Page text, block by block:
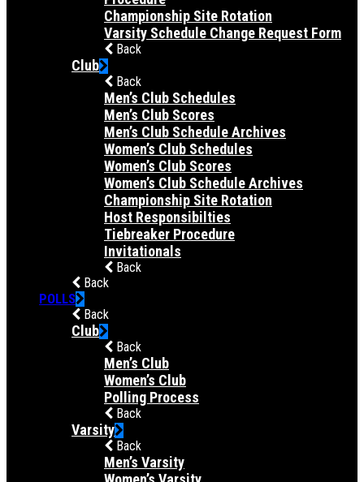
Championship Site Rotation
Varsity Schedule Change Request Form
Back
Club
Back
Men’s Club Schedules
Men’s Club Scores
Men’s Club Schedule Archives
Women’s Club Schedules
Women’s Club Scores
Women’s Club Schedule Archives
Championship Site Rotation
Host Responsibilties
Tiebreaker Procedure
Invitationals
Back
Back
POLLS
Back
Club
Back
Men’s Club
Women’s Club
Polling Process
Back
Varsity
Back
Men’s Varsity